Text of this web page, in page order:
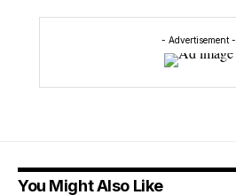
- Advertisement -
You Might Also Like